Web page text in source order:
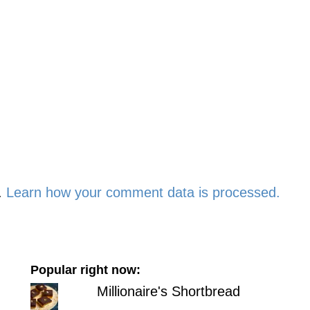
Learn how your comment data is processed.
Popular right now:
Millionaire's Shortbread